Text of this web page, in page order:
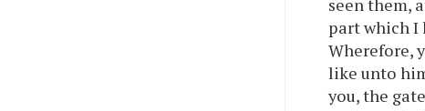
seen them,
part which I
Wherefore,
like unto
you, the